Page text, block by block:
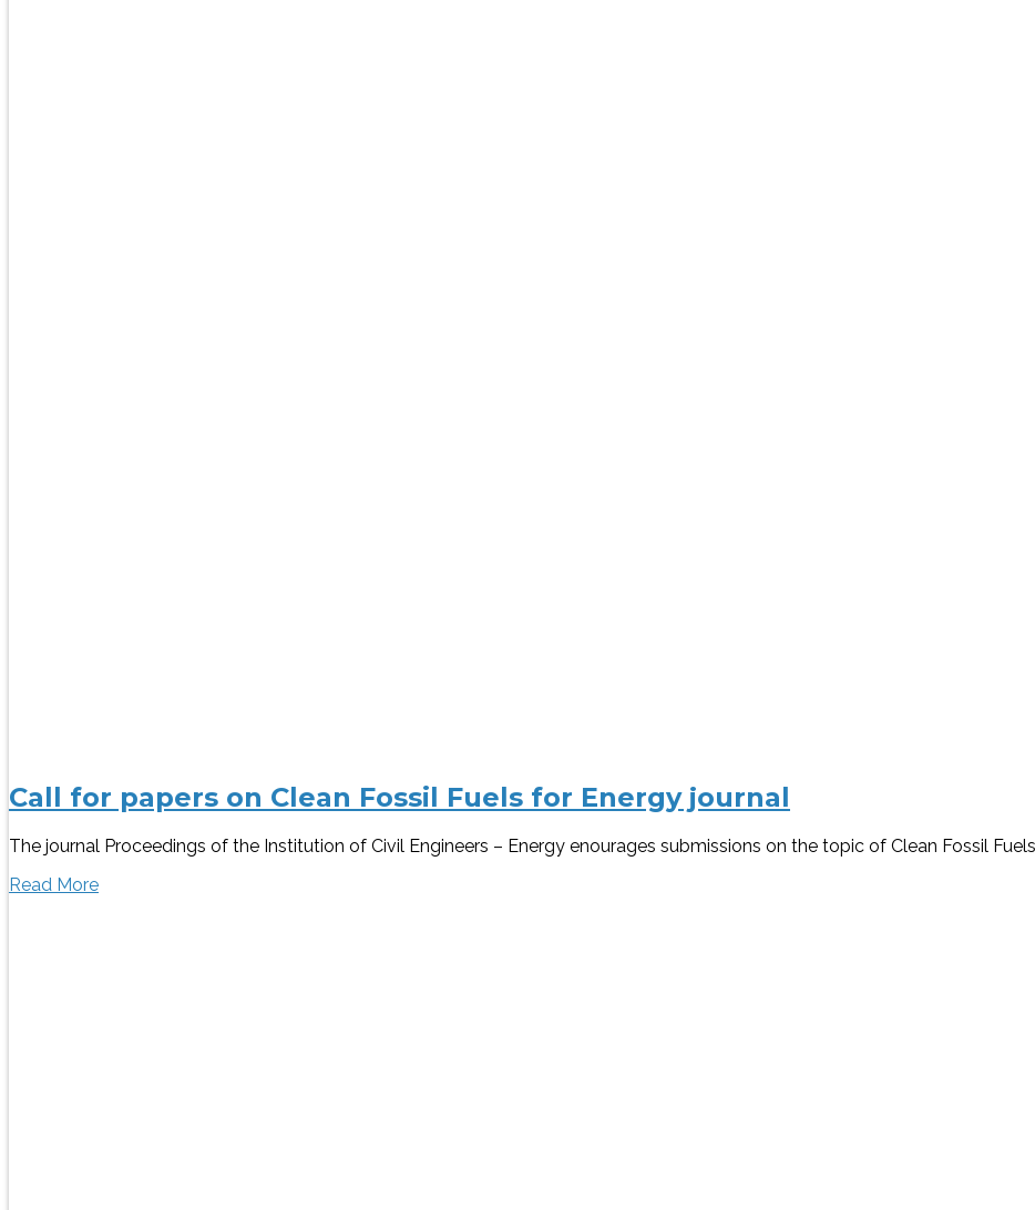
Call for papers on Clean Fossil Fuels for Energy journal
The journal Proceedings of the Institution of Civil Engineers – Energy enourages submissions on the topic of Clean Fossil
Read More